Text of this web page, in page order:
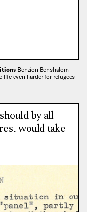
Benzion Benshalom
even harder for refugees
by all
would take